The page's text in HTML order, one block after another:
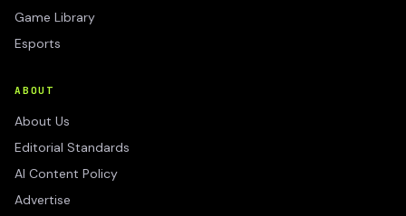
Game Library
Esports
ABOUT
About Us
Editorial Standards
AI Content Policy
Advertise